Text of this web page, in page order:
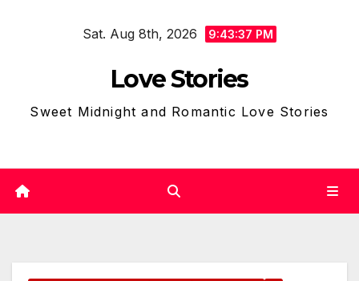
Sat. Aug 8th, 2026 9:43:39 PM
Love Stories
Sweet Midnight and Romantic Love Stories